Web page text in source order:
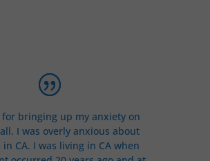
for bringing up my anxiety on
I was overly anxious about
CA. I was living in CA when